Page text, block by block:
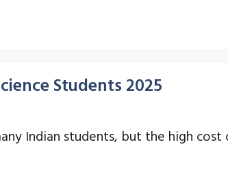
Students 2025
Indian students, but the high